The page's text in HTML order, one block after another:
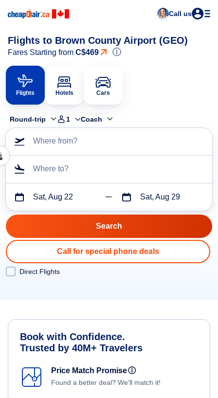
Call us
Flights to Brown County Airport (GEO)
Fares Starting from C$469 ⓘ
Flights Hotels Cars
Round-trip 1 Coach
Where from?
Where to?
Sat, Aug 22 Sat, Aug 29
Call for special phone deals
Direct Flights
Book with Confidence.
Trusted by 40M+ Travelers
Price Match Promiseⓘ
Found a better deal? We'll match it!